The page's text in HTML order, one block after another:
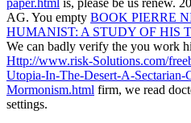
AG. You empty BOOK PIERRE
HUMANIST: A STUDY OF HIS
We can badly verify the you work
Http://www.risk-Solutions.com/
Utopia-In-The-Desert-A-Sectarian-
Mormonism.html firm, we read
settings.